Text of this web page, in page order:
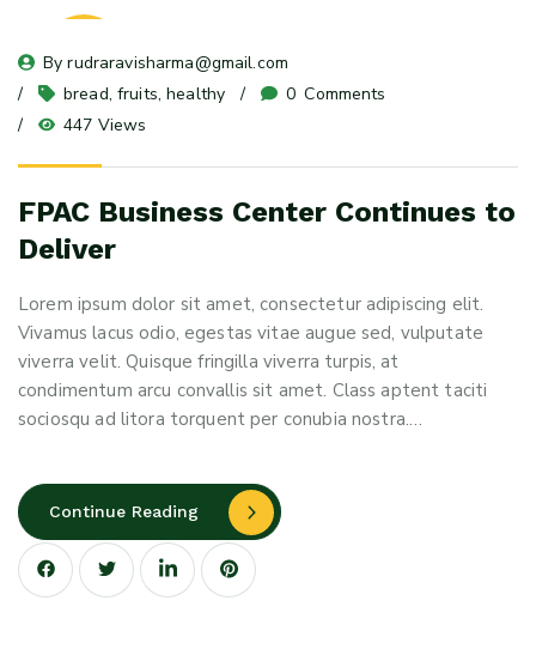
23
May 24
By rudraravisharma@gmail.com
bread, fruits, healthy 0 Comments
447 Views
FPAC Business Center Continues to
Deliver
Lorem ipsum dolor sit amet, consectetur adipiscing elit.
Vivamus lacus odio, egestas vitae augue sed, vulputate
viverra velit. Quisque fringilla viverra turpis, at
condimentum arcu convallis sit amet. Class aptent taciti
sociosqu ad litora torquent per conubia nostra.…
Continue Reading